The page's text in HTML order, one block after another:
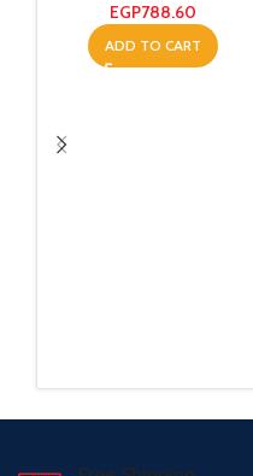
EGP788.60
ADD TO CART